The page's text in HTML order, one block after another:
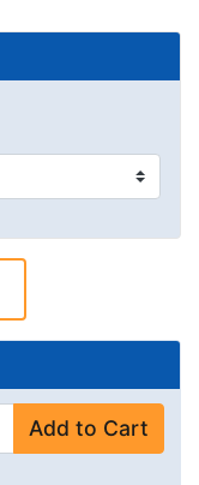
Add to Cart